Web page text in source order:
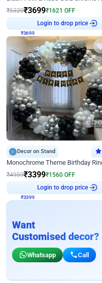
₹5320₹3699₹1621 OFF
Login to drop price
Decor on Stand
₹4959₹3399₹1560 OFF
Login to drop price
Want
Customised decor?
Whatsapp Call